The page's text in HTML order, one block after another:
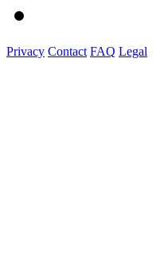
Privacy Contact FAQ Legal